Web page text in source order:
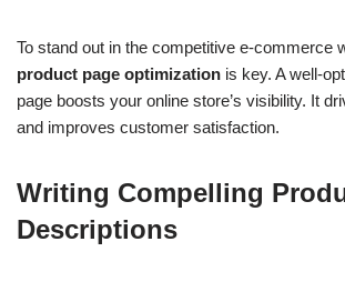
To stand out in the competitive e-commerce
product page optimization is key. A well-
page boosts your online store’s visibility. It
and improves customer satisfaction.
Writing Compelling
Descriptions